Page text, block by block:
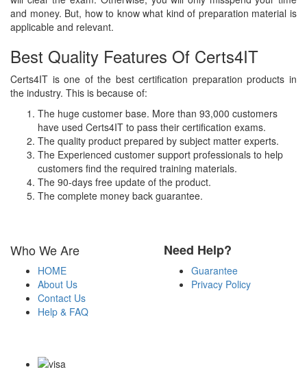
and money. But, how to know what kind of preparation material is
applicable and relevant.
Best Quality Features Of Certs4IT
Certs4IT is one of the best certification preparation products in
the industry. This is because of:
The huge customer base. More than 93,000 customers
have used Certs4IT to pass their certification exams.
The quality product prepared by subject matter experts.
The Experienced customer support professionals to help
customers find the required training materials.
The 90-days free update of the product.
The complete money back guarantee.
Who We Are
HOME
About Us
Contact Us
Help & FAQ
Need Help?
Guarantee
Privacy Policy